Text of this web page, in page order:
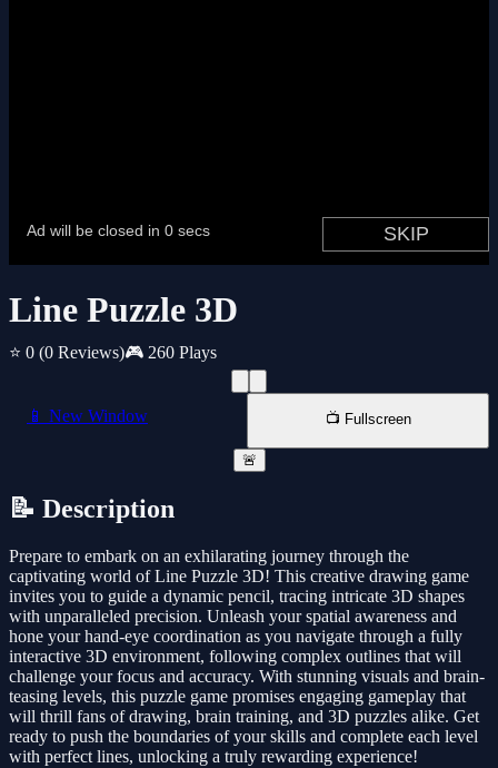
Line Puzzle 3D
⭐ 0 (0 Reviews)🎮 260 Plays
📱 New Window 📺 Fullscreen
🚨
📝 Description
Prepare to embark on an exhilarating journey through the
captivating world of Line Puzzle 3D! This creative drawing game
invites you to guide a dynamic pencil, tracing intricate 3D shapes
with unparalleled precision. Unleash your spatial awareness and
hone your hand-eye coordination as you navigate through a fully
interactive 3D environment, following complex outlines that will
challenge your focus and accuracy. With stunning visuals and brain-
teasing levels, this puzzle game promises engaging gameplay that
will thrill fans of drawing, brain training, and 3D puzzles alike. Get
ready to push the boundaries of your skills and complete each level
with perfect lines, unlocking a truly rewarding experience!